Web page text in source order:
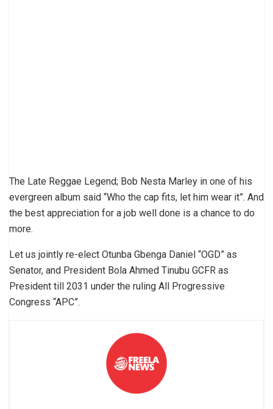
The Late Reggae Legend; Bob Nesta Marley in one of his
evergreen album said “Who the cap fits, let him wear it”. And
the best appreciation for a job well done is a chance to do
more.
Let us jointly re-elect Otunba Gbenga Daniel “OGD” as
Senator, and President Bola Ahmed Tinubu GCFR as
President till 2031 under the ruling All Progressive
Congress “APC”.